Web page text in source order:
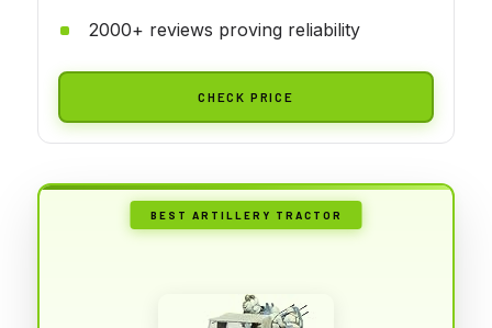
2000+ reviews proving reliability
CHECK PRICE
BEST ARTILLERY TRACTOR